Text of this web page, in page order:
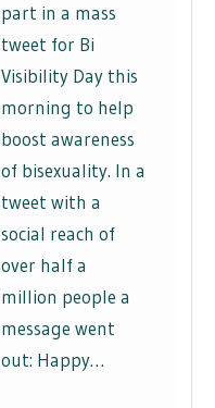
part in a mass
tweet for Bi
Visibility Day this
morning to help
boost awareness
of bisexuality. In a
tweet with a
social reach of
over half a
million people a
message went
out: Happy…